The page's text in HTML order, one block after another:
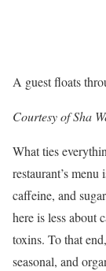
A guest floats
Courtesy of Sha
What ties
restaurant’s
caffeine, and
here is less about
toxins. To that
seasonal, and